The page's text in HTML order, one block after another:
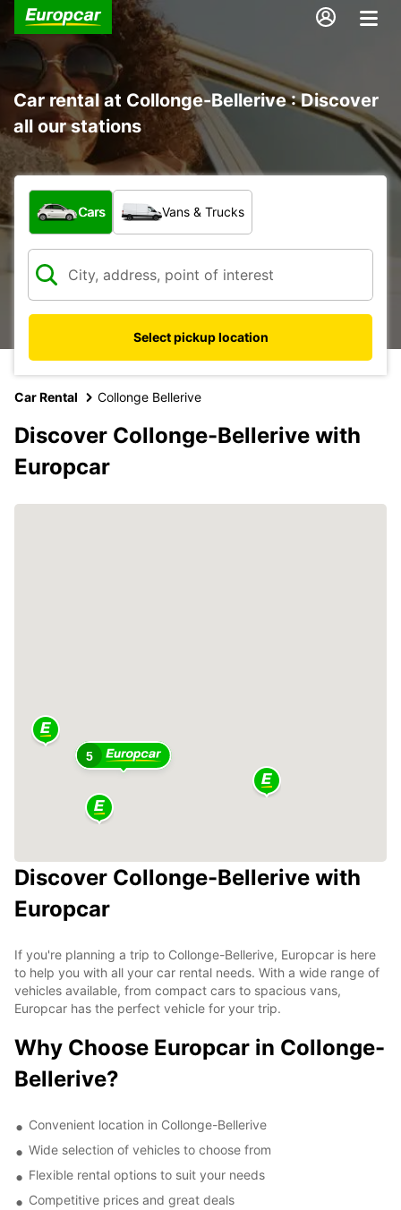
Car rental at Collonge-Bellerive : Discover
all our stations
What type of vehicle?
Cars Vans & Trucks
Select pickup location
Car Rental Collonge Bellerive
Discover Collonge-Bellerive with
Europcar
5
Discover Collonge-Bellerive with
Europcar
If you're planning a trip to Collonge-Bellerive, Europcar is here
to help you with all your car rental needs. With a wide range of
vehicles available, from compact cars to spacious vans,
Europcar has the perfect vehicle for your trip.
Why Choose Europcar in Collonge-
Bellerive?
Convenient location in Collonge-Bellerive
Wide selection of vehicles to choose from
Flexible rental options to suit your needs
Competitive prices and great deals